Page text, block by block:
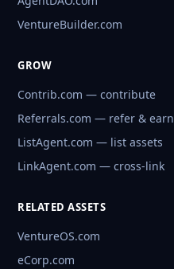
VentureBuilder.com
GROW
Contrib.com — contribute
Referrals.com — refer & earn
ListAgent.com — list assets
LinkAgent.com — cross-link
RELATED ASSETS
VentureOS.com
eCorp.com